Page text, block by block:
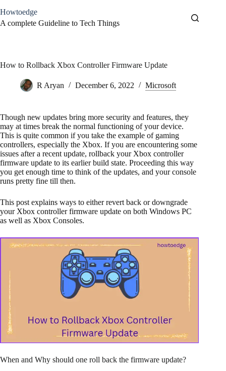
to
content
Howtoedge
A complete Guideline to Tech Things
How to Rollback Xbox Controller Firmware Update
R Aryan December 6, 2022 Microsoft
Though new updates bring more security and features, they
may at times break the normal functioning of your device.
This is quite common if you take the example of gaming
controllers, especially the Xbox. If you are encountering some
issues after a recent update, rollback your Xbox controller
firmware update to its earlier build state. Proceeding this way
you get enough time to think of the updates, and your console
runs pretty fine till then.
This post explains ways to either revert back or downgrade
your Xbox controller firmware update on both Windows PC
as well as Xbox Consoles.
When and Why should one roll back the firmware update?